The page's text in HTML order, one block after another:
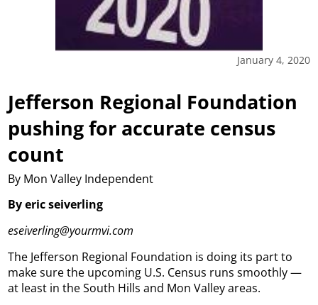
January 4, 2020
Jefferson Regional Foundation
pushing for accurate census
count
By Mon Valley Independent
By eric seiverling
eseiverling@yourmvi.com
The Jefferson Regional Foundation is doing its part to
make sure the upcoming U.S. Census runs smoothly —
at least in the South Hills and Mon Valley areas.